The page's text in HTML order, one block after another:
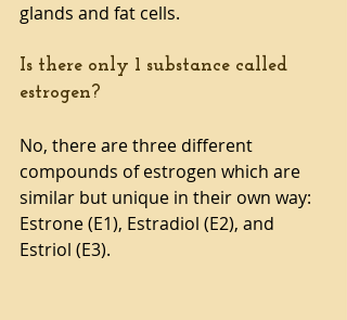
glands and fat cells.
Is there only 1 substance called
estrogen?
No, there are three different
compounds of estrogen which are
similar but unique in their own way:
Estrone (E1), Estradiol (E2), and
Estriol (E3).